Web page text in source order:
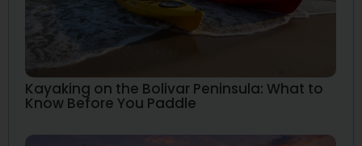
Kayaking on the Bolivar Peninsula: What to
Know Before You Paddle